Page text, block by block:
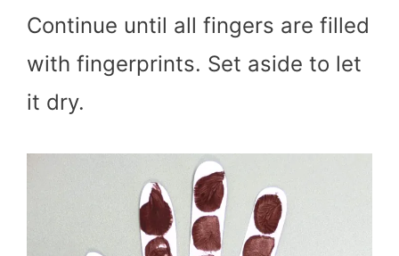
Continue until all fingers are filled
with fingerprints. Set aside to let
it dry.